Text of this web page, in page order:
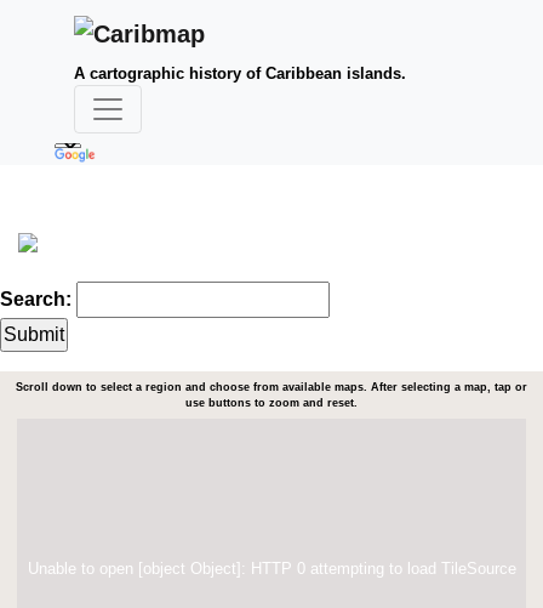
A cartographic history of Caribbean islands.
Search:
Scroll down to select a region and choose from available maps. After selecting a map, tap or
use buttons to zoom and reset.
Unable to open [object Object]: HTTP 0 attempting to load TileSource